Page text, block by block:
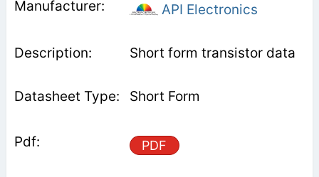
API Electronics
Short form transistor data
Short Form
PDF